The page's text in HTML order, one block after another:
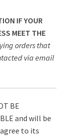
IF YOUR
MEET THE
orders that
via email
BE
and will be
to its